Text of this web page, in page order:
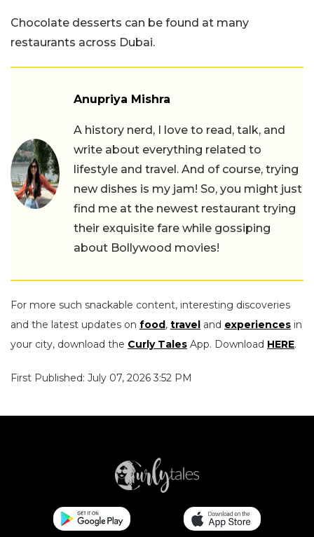
Chocolate desserts can be found at many
restaurants across Dubai.
Anupriya Mishra
A history nerd, I love to read, talk, and
write about everything related to
lifestyle and travel. And of course, trying
new dishes is my jam! So, you might just
find me at the newest restaurant trying
their exquisite fare while gossiping
about Bollywood movies!
For more such snackable content, interesting discoveries
and the latest updates on food, travel and experiences in
your city, download the Curly Tales App. Download HERE.
First Published: July 07, 2026 3:52 PM